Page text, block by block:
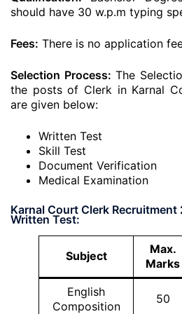
should have 30 w.p.m typing
Fees: There is no application
Selection Process: The
the posts of Clerk in Karnal
are given below:
Written Test
Skill Test
Document Verification
Medical Examination
Karnal Court Clerk
Written Test:
Subject
Max.
Marks
English
Composition
50